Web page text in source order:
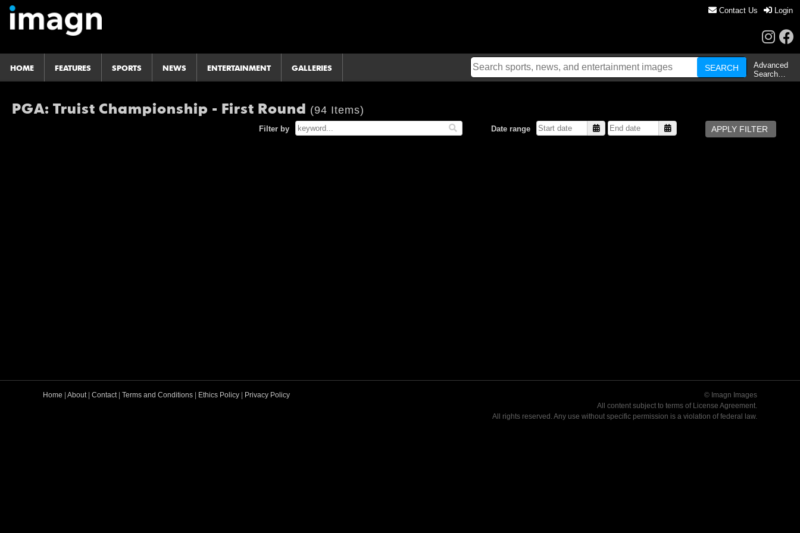
Contact Us Login
HOME FEATURES SPORTS NEWS ENTERTAINMENT GALLERIES
Advanced
Search…
PGA: Truist Championship - First Round (94 Items)
Filter by Date range
© Imagn Images
All content subject to terms of License Agreement.
All rights reserved. Any use without specific permission is a violation of federal law.
Home About| Contact| Terms and Conditions Ethics Policy Privacy Policy